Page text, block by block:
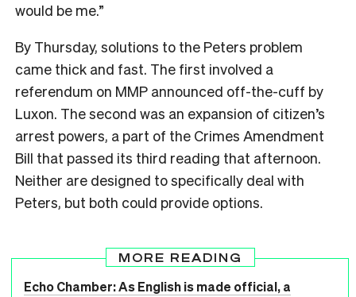
would be me.”
By Thursday, solutions to the Peters problem
came thick and fast. The first involved a
referendum on MMP announced off-the-cuff by
Luxon. The second was an expansion of citizen’s
arrest powers, a part of the Crimes Amendment
Bill that passed its third reading that afternoon.
Neither are designed to specifically deal with
Peters, but both could provide options.
MORE READING
Echo Chamber: As English is made official, a